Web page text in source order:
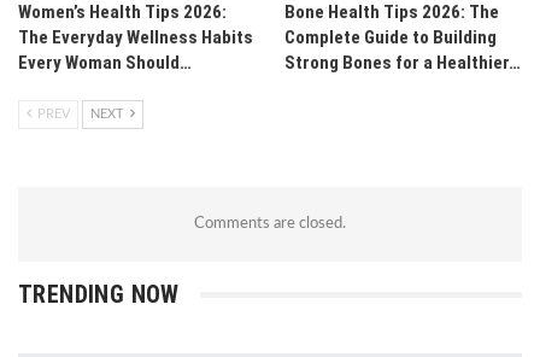
Women’s Health Tips 2026:
The Everyday Wellness Habits
Every Woman Should…
Bone Health Tips 2026: The
Complete Guide to Building
Strong Bones for a Healthier…
PREV NEXT
Comments are closed.
TRENDING NOW